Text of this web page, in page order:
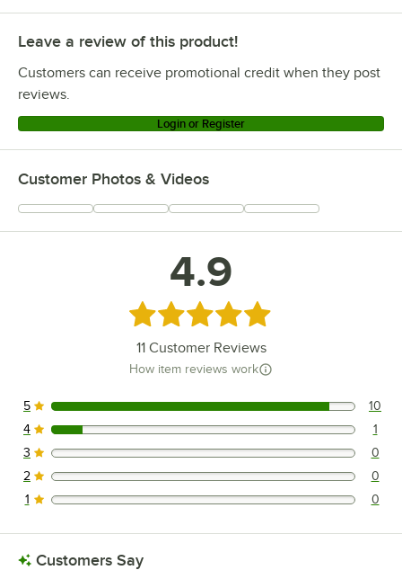
Leave a review of this product!
Customers can receive promotional credit when they post
reviews.
Login or Register
Customer Photos & Videos
4.9
Rated 4.9 out of 5 stars
11Customer Reviews
How item reviews work
10 reviews rated this 5 out of 5 stars.
5 10
1 reviews rated this 4 out of 5 stars.
4 1
0 reviews rated this 3 out of 5 stars.
3 0
0 reviews rated this 2 out of 5 stars.
2 0
0 reviews rated this 1 out of 5 stars.
1 0
Customers Say